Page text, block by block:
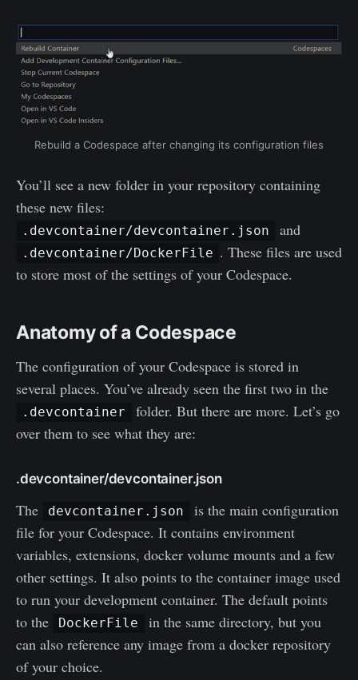
Rebuild a Codespace after changing its configuration files
You’ll see a new folder in your repository containing
these new files:
.devcontainer/devcontainer.json and
.devcontainer/DockerFile . These files are used
to store most of the settings of your Codespace.
Anatomy of a Codespace
The configuration of your Codespace is stored in
several places. You’ve already seen the first two in the
.devcontainer
folder. But there are more. Let’s go
over them to see what they are:
.devcontainer/devcontainer.json
The devcontainer.json
is the main configuration
file for your Codespace. It contains environment
variables, extensions, docker volume mounts and a few
other settings. It also points to the container image used
to run your development container. The default points
to the
DockerFile
in the same directory, but you
can also reference any image from a docker repository
of your choice.